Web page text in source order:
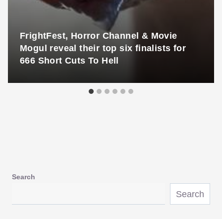
FrightFest, Horror Channel & Movie
Mogul reveal their top six finalists for
666 Short Cuts To Hell
Search
Search